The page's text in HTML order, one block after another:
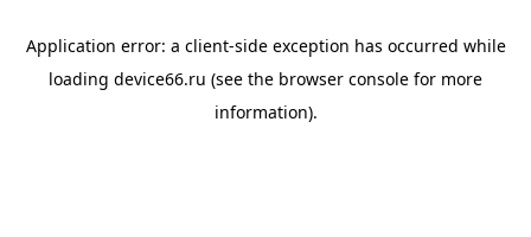
Application error: a client-side exception has occurred while
loading device66.ru (see the browser console for more
information).